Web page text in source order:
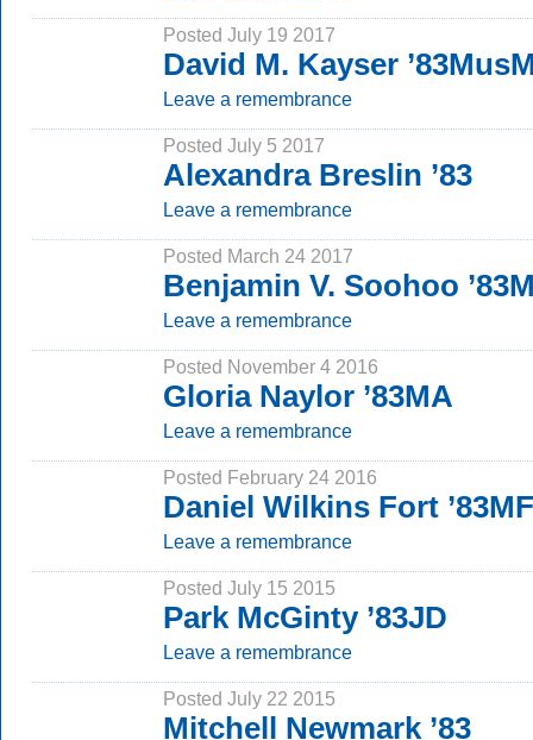
Posted July 19 2017
David M. Kayser
Leave a remembrance
Posted July 5 2017
Alexandra Breslin ’83
Leave a remembrance
Posted March 24 2017
Benjamin V. Soohoo
Leave a remembrance
Posted November 4 2016
Gloria Naylor ’83MA
Leave a remembrance
Posted February 24 2016
Daniel Wilkins Fort
Leave a remembrance
Posted July 15 2015
Park McGinty ’83JD
Leave a remembrance
Posted July 22 2015
Mitchell Newmark ’83